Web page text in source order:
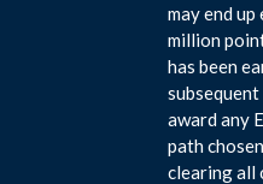
may end
million
has been
award any
path
clearing all